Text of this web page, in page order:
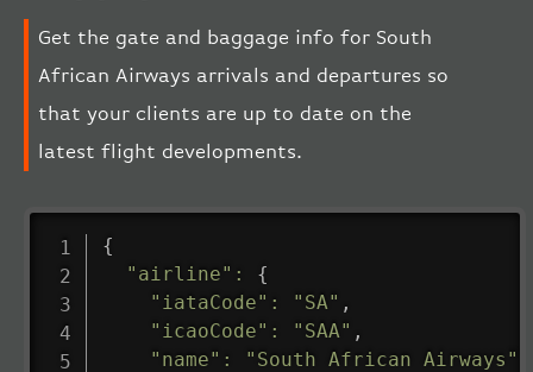
Get the gate and baggage info for South
African Airways arrivals and departures so
that your clients are up to date on the
latest flight developments.
{
"airline" :
{
"iataCode" : "SA" ,
"icaoCode" : "SAA" ,
"name" :
"South African Airways"